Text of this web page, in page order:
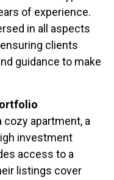
of experience.
in all aspects
clients
guidance to make
apartment, a
investment
access to a
listings cover